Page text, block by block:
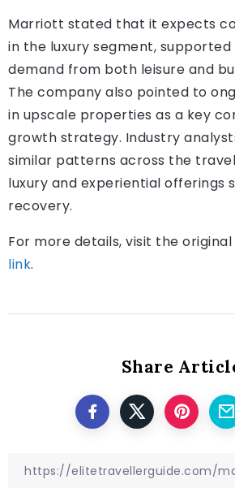
Marriott stated that it expects
in the luxury segment,
demand from both leisure and
The company also pointed to
in upscale properties as a key
growth strategy. Industry
similar patterns across the
luxury and experiential offerings
recovery.
For more details, visit the
link.
Share